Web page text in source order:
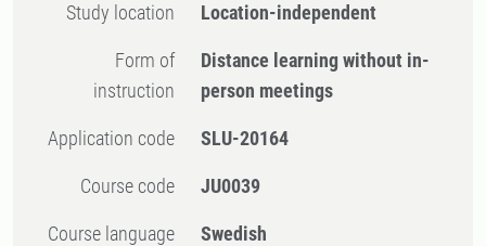
Study location Location-independent
Form of
instruction
Distance learning without in-
person meetings
Application code SLU-20164
Course code JU0039
Course language Swedish